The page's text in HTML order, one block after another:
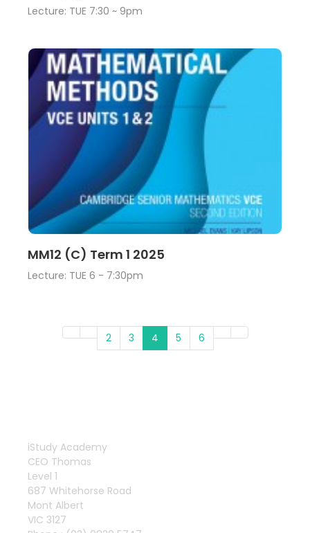
Lecture: TUE 7:30 ~ 9pm
View
MM12 (C) Term 1 2025
Lecture: TUE 6 - 7:30pm
2 3 4 5 6
iStudy Academy
CEO Thomas
Level 1
687 Whitehorse Road
Mont Albert
VIC 3127